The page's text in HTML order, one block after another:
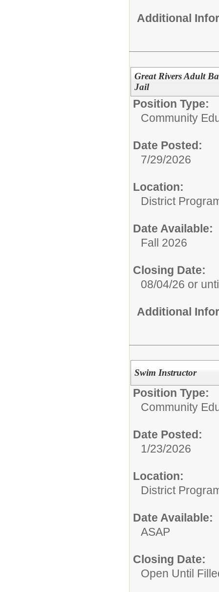
Additional
Great Rivers Adult
Jail
Position Type:
Community
Date Posted:
7/29/2026
Location:
District
Date Available:
Fall 2026
Closing Date:
08/04/26 or
Additional
Swim Instructor
Position Type:
Community
Date Posted:
1/23/2026
Location:
District
Date Available:
ASAP
Closing Date:
Open Until